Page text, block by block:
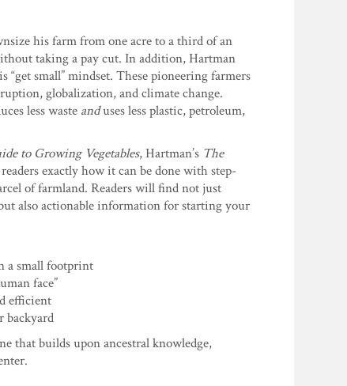
his farm from one acre to a third of an
taking a pay cut. In addition, Hartman
small” mindset. These pioneering farmers
globalization, and climate change.
less waste anduses less plastic, petroleum,
to Growing Vegetables, Hartman’s The
exactly how it can be done with step-
of farmland. Readers will find not just
also actionable information for starting your
a small footprint
face”
efficient
backyard
that builds upon ancestral knowledge,